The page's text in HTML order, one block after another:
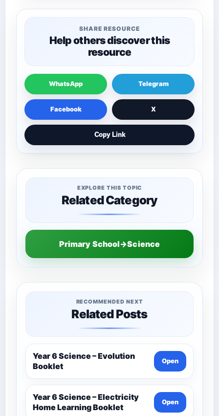
SHARE RESOURCE
Help others discover this
resource
WhatsApp Telegram
Facebook X
Copy Link
EXPLORE THIS TOPIC
Related Category
Primary School→Science
RECOMMENDED NEXT
Related Posts
Year 6 Science – Evolution
Booklet
Open
Year 6 Science – Electricity
Home Learning Booklet
Open